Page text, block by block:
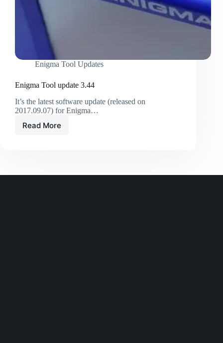
Enigma Tool Updates
Enigma Tool update 3.44
It’s the latest software update (released on
2017.09.07) for Enigma…
Read More